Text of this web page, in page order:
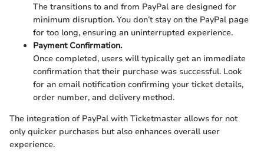
The transitions to and from PayPal are designed for
minimum disruption. You don’t stay on the PayPal page
for too long, ensuring an uninterrupted experience.
Payment Confirmation.
Once completed, users will typically get an immediate
confirmation that their purchase was successful. Look
for an email notification confirming your ticket details,
order number, and delivery method.
The integration of PayPal with Ticketmaster allows for not
only quicker purchases but also enhances overall user
experience.